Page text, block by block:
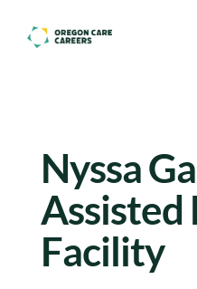
Skip To Content
Nyssa
Assisted
Facility